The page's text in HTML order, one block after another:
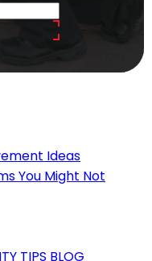
Ideas
You Might Not
TIPS BLOG